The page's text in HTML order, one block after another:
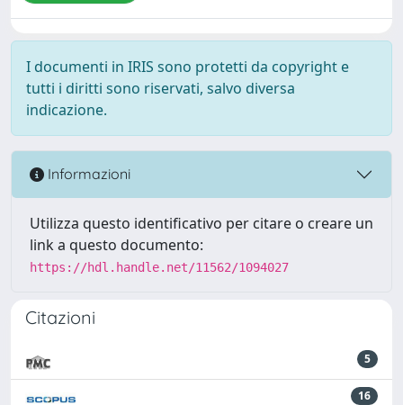
I documenti in IRIS sono protetti da copyright e
tutti i diritti sono riservati, salvo diversa
indicazione.
Informazioni
Utilizza questo identificativo per citare o creare un
link a questo documento:
https://hdl.handle.net/11562/1094027
Citazioni
5
16